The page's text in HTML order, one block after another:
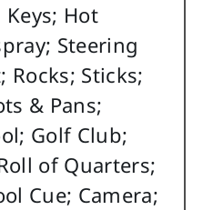
Keys; Hot
Steering
Rocks; Sticks;
& Pans;
Golf Club;
of Quarters;
Cue; Camera;